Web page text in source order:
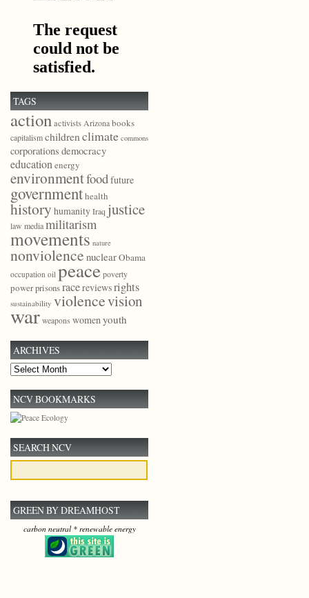
TAGS
actionactivists Arizonabooks
capitalismchildrenclimate commons
corporations democracy
educationenergy
environmentfoodfuture
governmenthealth
history humanityIraq justice
law mediamilitarism
movements nature
nonviolence nuclearObama
occupation oil peace poverty
powerprisonsracereviewsrights
sustainability violencevision
war weapons womenyouth
ARCHIVES
Archives
NCV BOOKMARKS
SEARCH NCV
GREEN BY DREAMHOST
carbon neutral * renewable energy